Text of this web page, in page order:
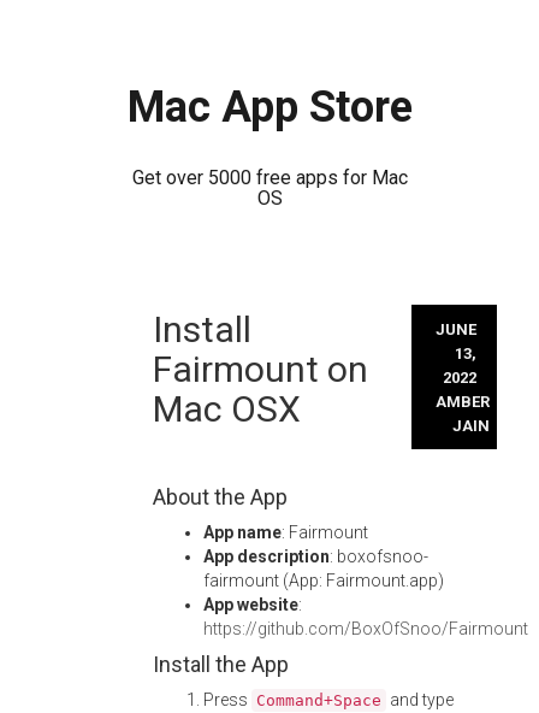
Mac App Store
Get over 5000 free apps for Mac
OS
Install
Fairmount on
Mac OSX
JUNE
13,
2022
AMBER
JAIN
About the App
App name: Fairmount
App description: boxofsnoo-
fairmount (App: Fairmount.app)
App website:
https://github.com/BoxOfSnoo/Fairmount
Install the App
Press Command+Space and type